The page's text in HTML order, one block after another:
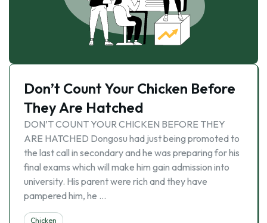
Don’t Count Your Chicken Before
They Are Hatched
DON’T COUNT YOUR CHICKEN BEFORE THEY
ARE HATCHED Dongosu had just being promoted to
the last call in secondary and he was preparing for his
final exams which will make him gain admission into
university. His parent were rich and they have
pampered him, he …
Chicken